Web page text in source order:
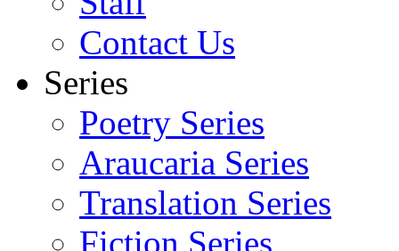
Contact Us
Series
Poetry Series
Araucaria Series
Translation Series
Fiction Series